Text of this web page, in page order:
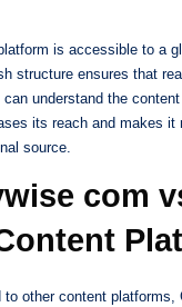
is accessible to a
structure ensures that
understand the
its reach and makes it
source.
com
to other content platforms,